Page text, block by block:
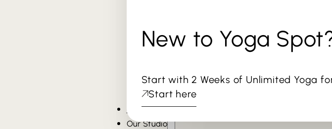
New to Yoga
Start with 2 Weeks of Unlimited Yoga
Start here
Cold Plunge & Sauna
Our Studio